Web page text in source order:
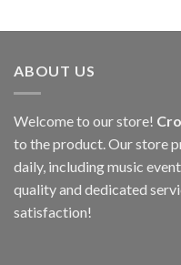
ABOUT US
Welcome to our store!
to the product. Our store
daily, including music
quality and dedicated
satisfaction!